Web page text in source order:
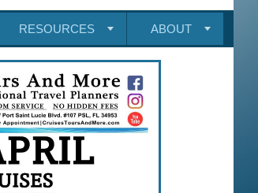
RESOURCES ABOUT